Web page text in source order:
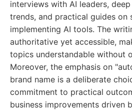
interviews with AI leaders,
trends, and practical guides on
implementing AI tools. The
authoritative yet accessible,
topics understandable without
Moreover, the emphasis on
brand name is a deliberate
commitment to practical
business improvements driven